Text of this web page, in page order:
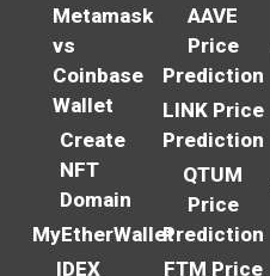
Metamask
vs
Coinbase
Wallet
Create
NFT
Domain
MyEtherWallet
IDEX
AAVE
Price
Prediction
LINK Price
Prediction
QTUM
Price
Prediction
FTM Price